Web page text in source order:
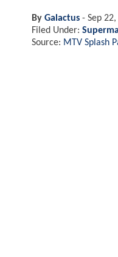
By Galactus - Sep
Filed Under:
Source: MTV Splash